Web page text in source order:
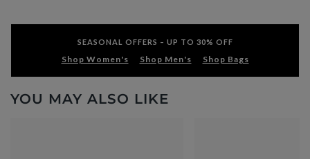
SEASONAL OFFERS – UP TO 30% OFF
Shop Women's Shop Men's Shop Bags
YOU MAY ALSO LIKE